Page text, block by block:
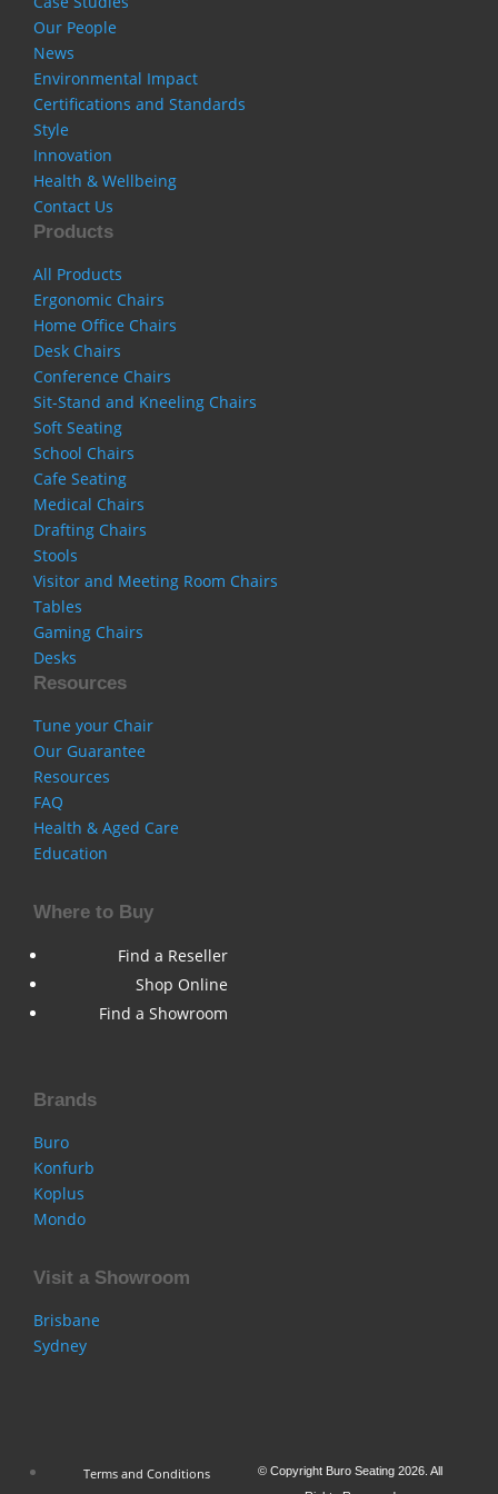
Our People
News
Environmental Impact
Certifications and Standards
Style
Innovation
Health & Wellbeing
Contact Us
Products
All Products
Ergonomic Chairs
Home Office Chairs
Desk Chairs
Conference Chairs
Sit-Stand and Kneeling Chairs
Soft Seating
School Chairs
Cafe Seating
Medical Chairs
Drafting Chairs
Stools
Visitor and Meeting Room Chairs
Tables
Gaming Chairs
Desks
Resources
Tune your Chair
Our Guarantee
Resources
FAQ
Health & Aged Care
Education
Where to Buy
Find a Reseller
Shop Online
Find a Showroom
Brands
Buro
Konfurb
Koplus
Mondo
Visit a Showroom
Brisbane
Sydney
Terms and Conditions
© Copyright Buro Seating 2026. All